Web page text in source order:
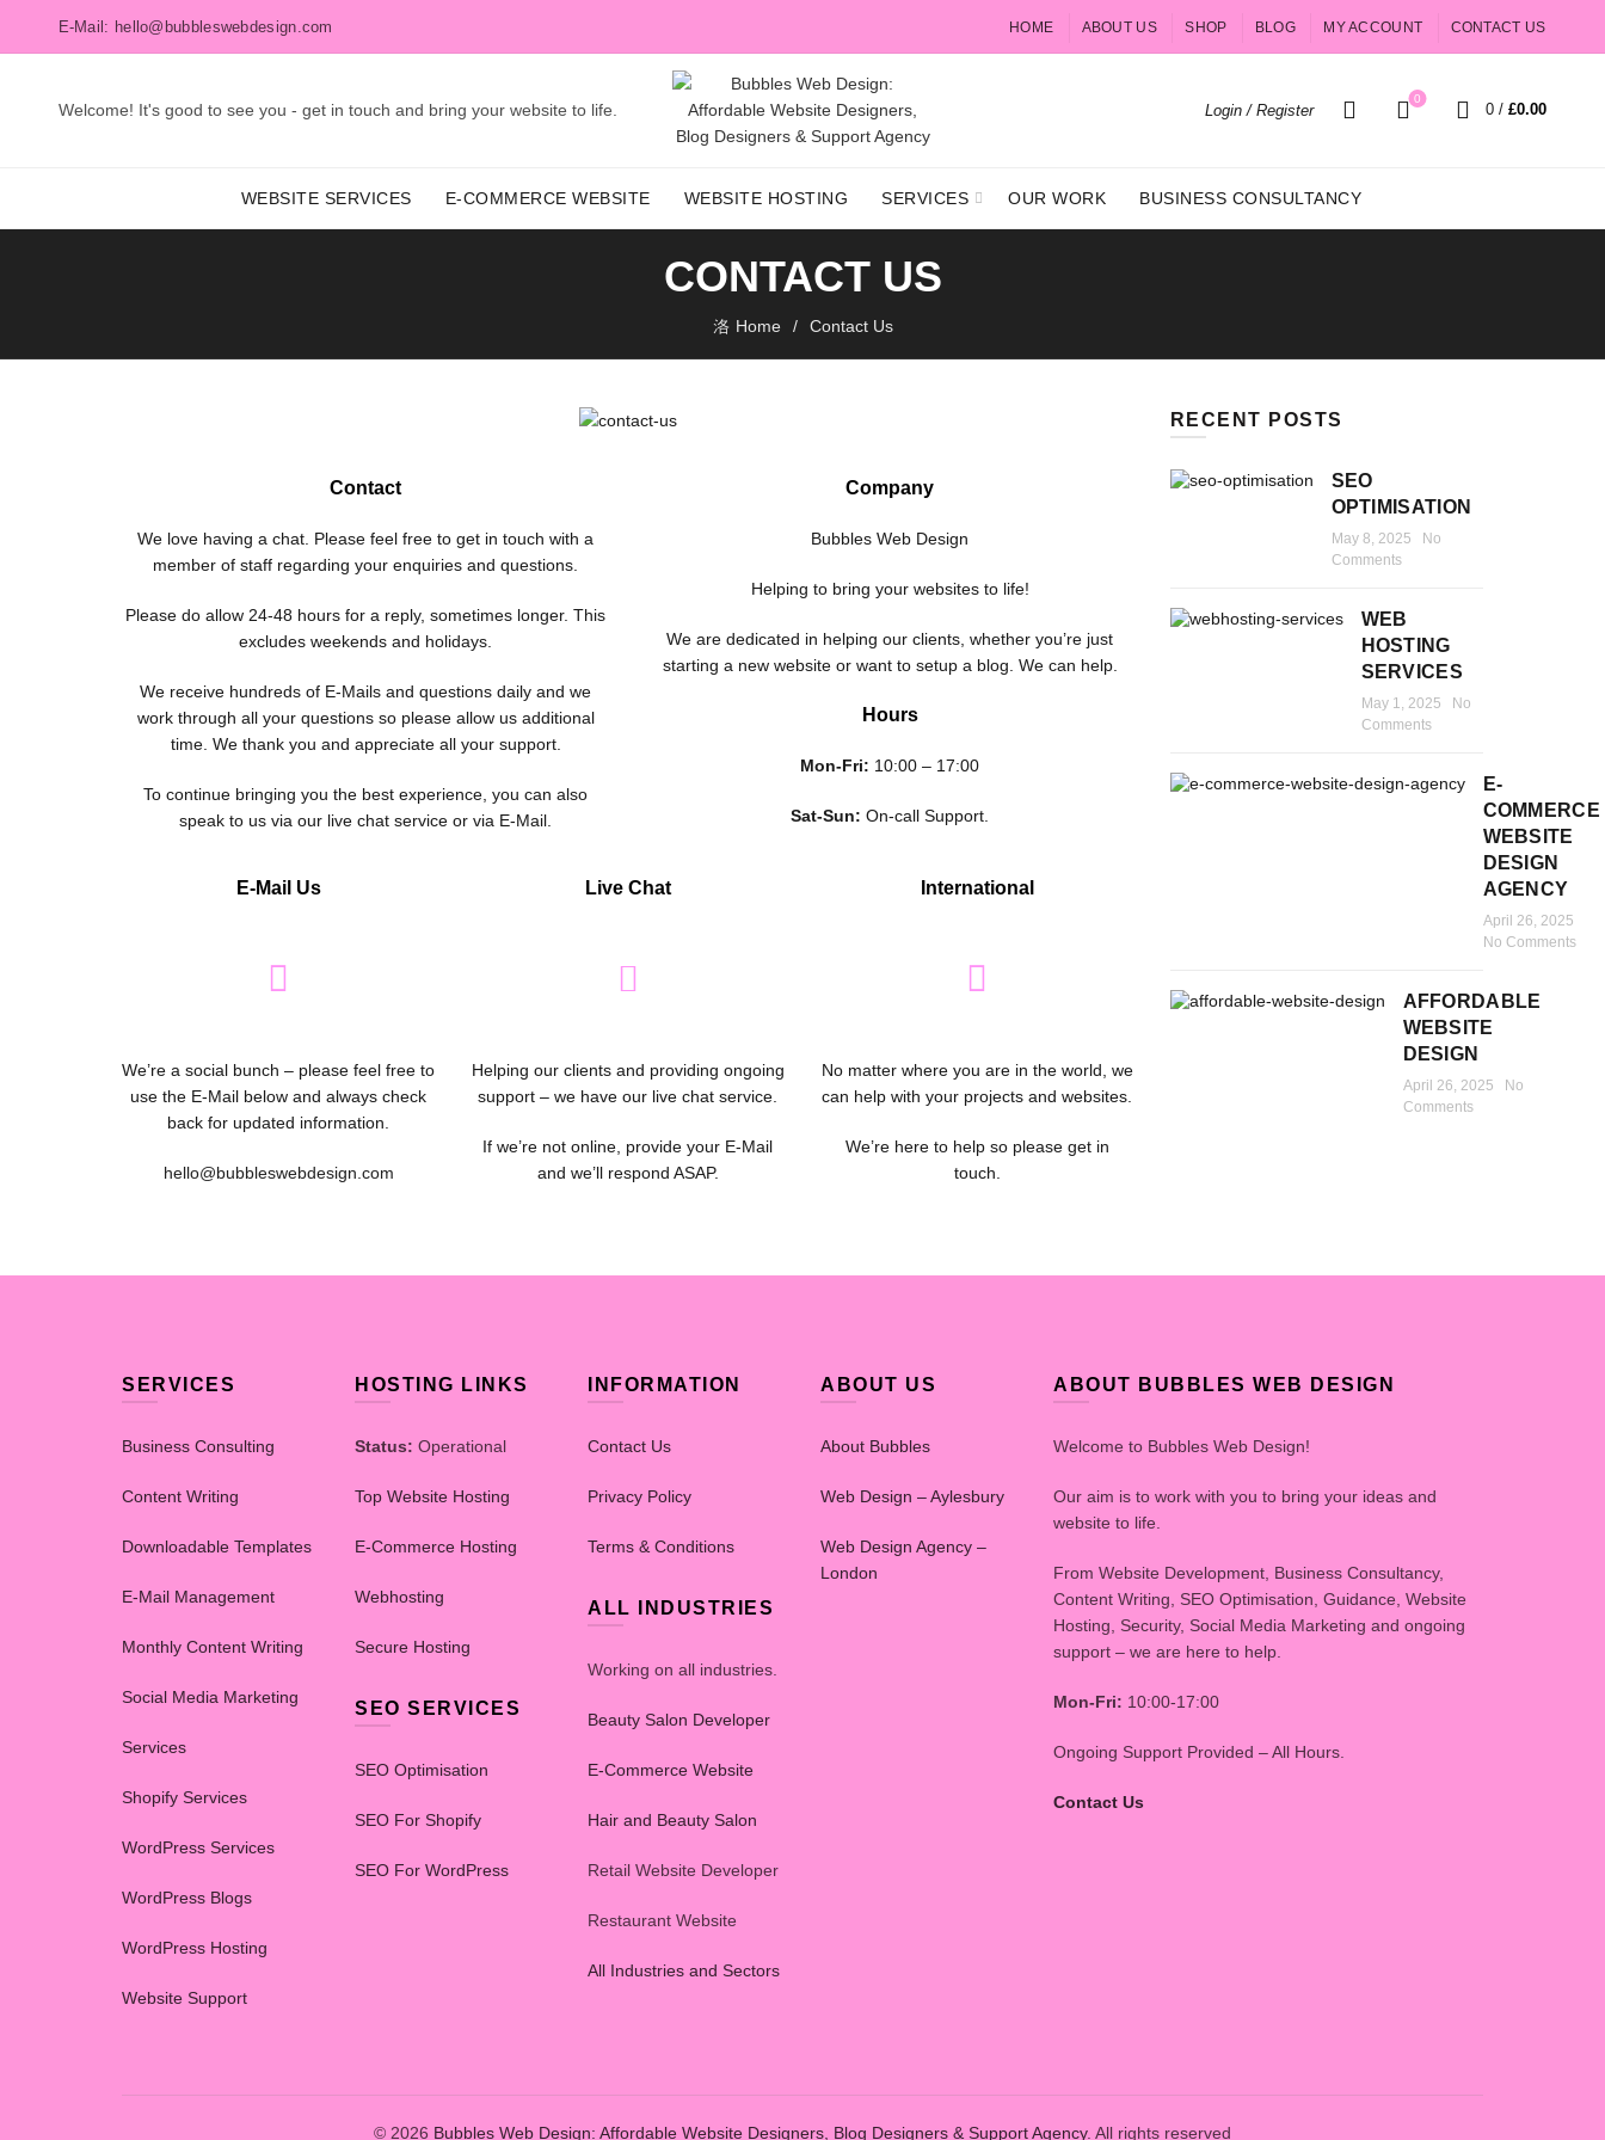
E-Mail: hello@bubbleswebdesign.com HOME ABOUT US SHOP BLOG MY ACCOUNT CONTACT US
Welcome! It's good to see you - get in touch and bring your website to life. Login / Register
0
0 / £0.00
WEBSITE SERVICES E-COMMERCE WEBSITE WEBSITE HOSTING SERVICES OUR WORK BUSINESS CONSULTANCY
CONTACT US
Home Contact Us
Contact
We love having a chat. Please feel free to get in touch with a
member of staff regarding your enquiries and questions.
Please do allow 24-48 hours for a reply, sometimes longer. This
excludes weekends and holidays.
We receive hundreds of E-Mails and questions daily and we
work through all your questions so please allow us additional
time. We thank you and appreciate all your support.
To continue bringing you the best experience, you can also
speak to us via our live chat service or via E-Mail.
Company
Bubbles Web Design
Helping to bring your websites to life!
We are dedicated in helping our clients, whether you’re just
starting a new website or want to setup a blog. We can help.
Hours
Mon-Fri: 10:00 – 17:00
Sat-Sun: On-call Support.
E-Mail Us
We’re a social bunch – please feel free to
use the E-Mail below and always check
back for updated information.
hello@bubbleswebdesign.com
Live Chat
Helping our clients and providing ongoing
support – we have our live chat service.
If we’re not online, provide your E-Mail
and we’ll respond ASAP.
International
No matter where you are in the world, we
can help with your projects and websites.
We’re here to help so please get in
touch.
RECENT POSTS
SEO
OPTIMISATION
May 8, 2025
No
Comments
WEB
HOSTING
SERVICES
May 1, 2025
No
Comments
E-
COMMERCE
WEBSITE
DESIGN
AGENCY
April 26, 2025
No Comments
AFFORDABLE
WEBSITE
DESIGN
April 26, 2025
No
Comments
SERVICES
Business Consulting
Content Writing
Downloadable Templates
E-Mail Management
Monthly Content Writing
Social Media Marketing
Services
Shopify Services
WordPress Services
WordPress Blogs
WordPress Hosting
Website Support
HOSTING LINKS
Status: Operational
Top Website Hosting
E-Commerce Hosting
Webhosting
Secure Hosting
SEO SERVICES
SEO Optimisation
SEO For Shopify
SEO For WordPress
INFORMATION
Contact Us
Privacy Policy
Terms & Conditions
ALL INDUSTRIES
Working on all industries.
Beauty Salon Developer
E-Commerce Website
Hair and Beauty Salon
Retail Website Developer
Restaurant Website
All Industries and Sectors
ABOUT US
About Bubbles
Web Design – Aylesbury
Web Design Agency –
London
ABOUT BUBBLES WEB DESIGN
Welcome to Bubbles Web Design!
Our aim is to work with you to bring your ideas and
website to life.
From Website Development, Business Consultancy,
Content Writing, SEO Optimisation, Guidance, Website
Hosting, Security, Social Media Marketing and ongoing
support – we are here to help.
Mon-Fri: 10:00-17:00
Ongoing Support Provided – All Hours.
Contact Us
© 2026 Bubbles Web Design: Affordable Website Designers, Blog Designers & Support Agency. All rights reserved